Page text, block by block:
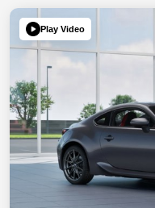
Play Video